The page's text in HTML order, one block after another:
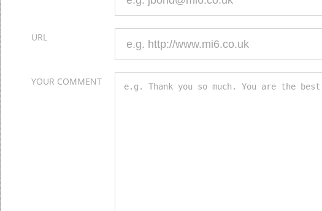
URL
YOUR COMMENT